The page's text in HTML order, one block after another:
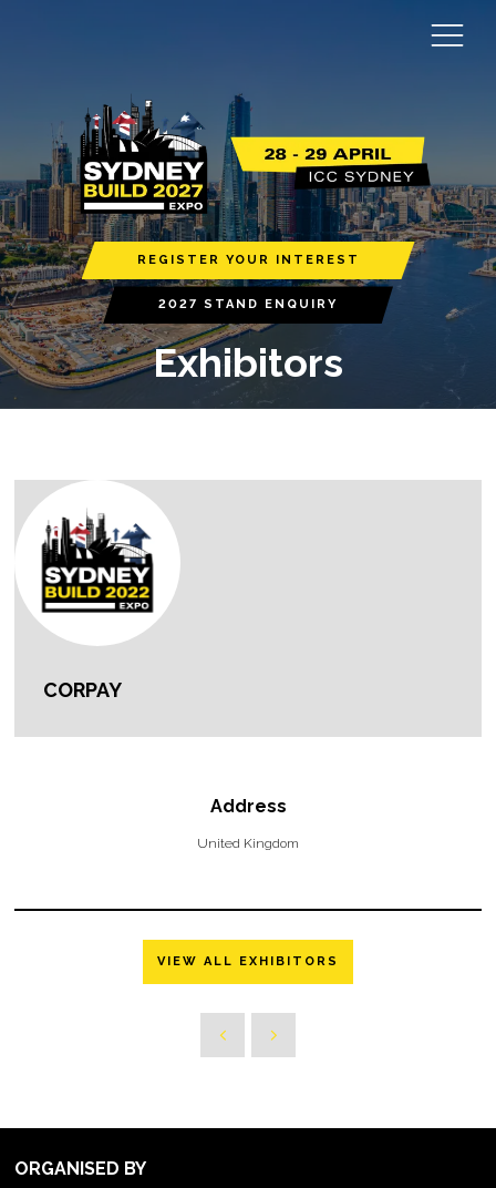
REGISTER YOUR INTEREST
2027 STAND ENQUIRY
Exhibitors
CORPAY
Address
United Kingdom
VIEW ALL EXHIBITORS
ORGANISED BY